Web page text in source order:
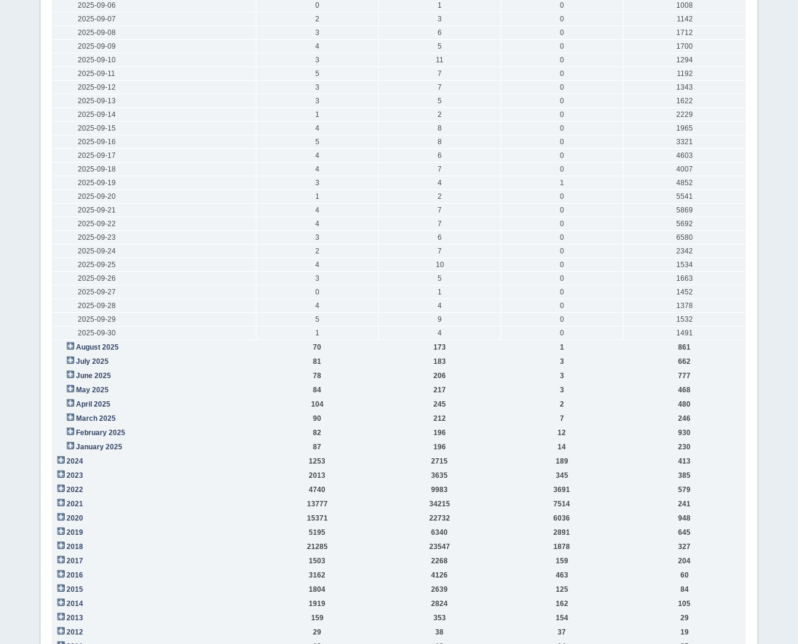
2025-09-06
0 1 0
1008
2025-09-07
2 3 0
1142
2025-09-08
3 6 0
1712
2025-09-09
4 5 0
1700
2025-09-10
3 11 0
1294
2025-09-11
5 7 0
1192
2025-09-12
3 7 0
1343
2025-09-13
3 5 0
1622
2025-09-14
1 2 0
2229
2025-09-15
4 8 0
1965
2025-09-16
5 8 0
3321
2025-09-17
4 6 0
4603
2025-09-18
4 7 0
4007
2025-09-19
3 4 1
4852
2025-09-20
1 2 0
5541
2025-09-21
4 7 0
5869
2025-09-22
4 7 0
5692
2025-09-23
3 6 0
6580
2025-09-24
2 7 0
2342
2025-09-25
4 10 0
1534
2025-09-26
3 5 0
1663
2025-09-27
0 1 0
1452
2025-09-28
4 4 0
1378
2025-09-29
5 9 0
1532
2025-09-30
1 4 0
1491
August 2025
70 173 1
861
July 2025
81 183 3
662
June 2025
78 206 3
777
May 2025
84 217 3
468
April 2025
104 245 2
480
March 2025
90 212 7
246
February 2025
82 196 12
930
January 2025
87 196 14
230
2024
1253 2715 189
413
2023
2013 3635 345
385
2022
4740 9983 3691
579
2021
13777 34215 7514
241
2020
15371 22732 6036
948
2019
5195 6340 2891
645
2018
21285 23547 1878
327
2017
1503 2268 159
204
2016
3162 4126 463
60
2015
1804 2639 125
84
2014
1919 2824 162
105
2013
159 353 154
29
2012
29 38 37
19